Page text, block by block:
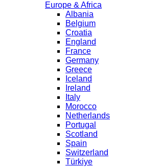
Europe & Africa
Albania
Belgium
Croatia
England
France
Germany
Greece
Iceland
Ireland
Italy
Morocco
Netherlands
Portugal
Scotland
Spain
Switzerland
Türkiye